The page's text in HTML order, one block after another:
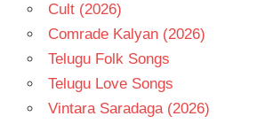
Cult (2026)
Comrade Kalyan (2026)
Telugu Folk Songs
Telugu Love Songs
Vintara Saradaga (2026)